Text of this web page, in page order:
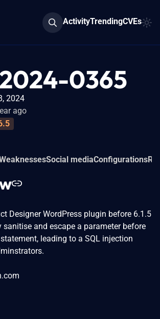
ActivityTrendingCVEs
0365
2024
ago
Social mediaConfigurations
Designer WordPress plugin before 6.1.5
sanitise and escape a parameter before
leading to a SQL injection